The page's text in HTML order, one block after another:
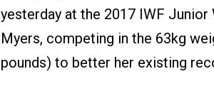
yesterday at the 2017 IWF Junior
Myers, competing in the 63kg
pounds) to better her existing